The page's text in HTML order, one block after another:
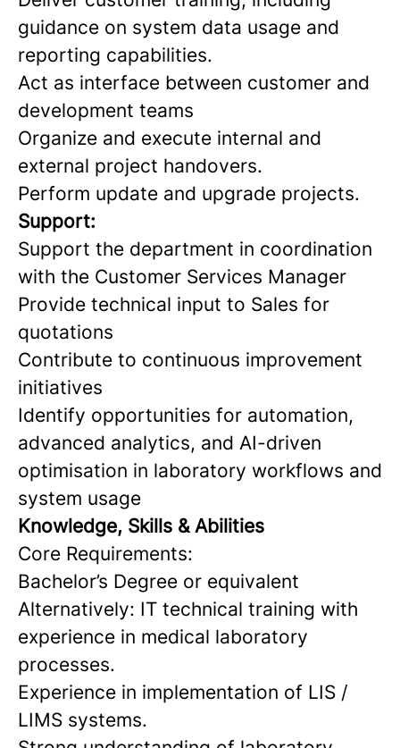
guidance on system data usage and
reporting capabilities.
Act as interface between customer and
development teams
Organize and execute internal and
external project handovers.
Perform update and upgrade projects.
Support:
Support the department in coordination
with the Customer Services Manager
Provide technical input to Sales for
quotations
Contribute to continuous improvement
initiatives
Identify opportunities for automation,
advanced analytics, and AI-driven
optimisation in laboratory workflows and
system usage
Knowledge, Skills & Abilities
Core Requirements:
Bachelor’s Degree or equivalent
Alternatively: IT technical training with
experience in medical laboratory
processes.
Experience in implementation of LIS /
LIMS systems.